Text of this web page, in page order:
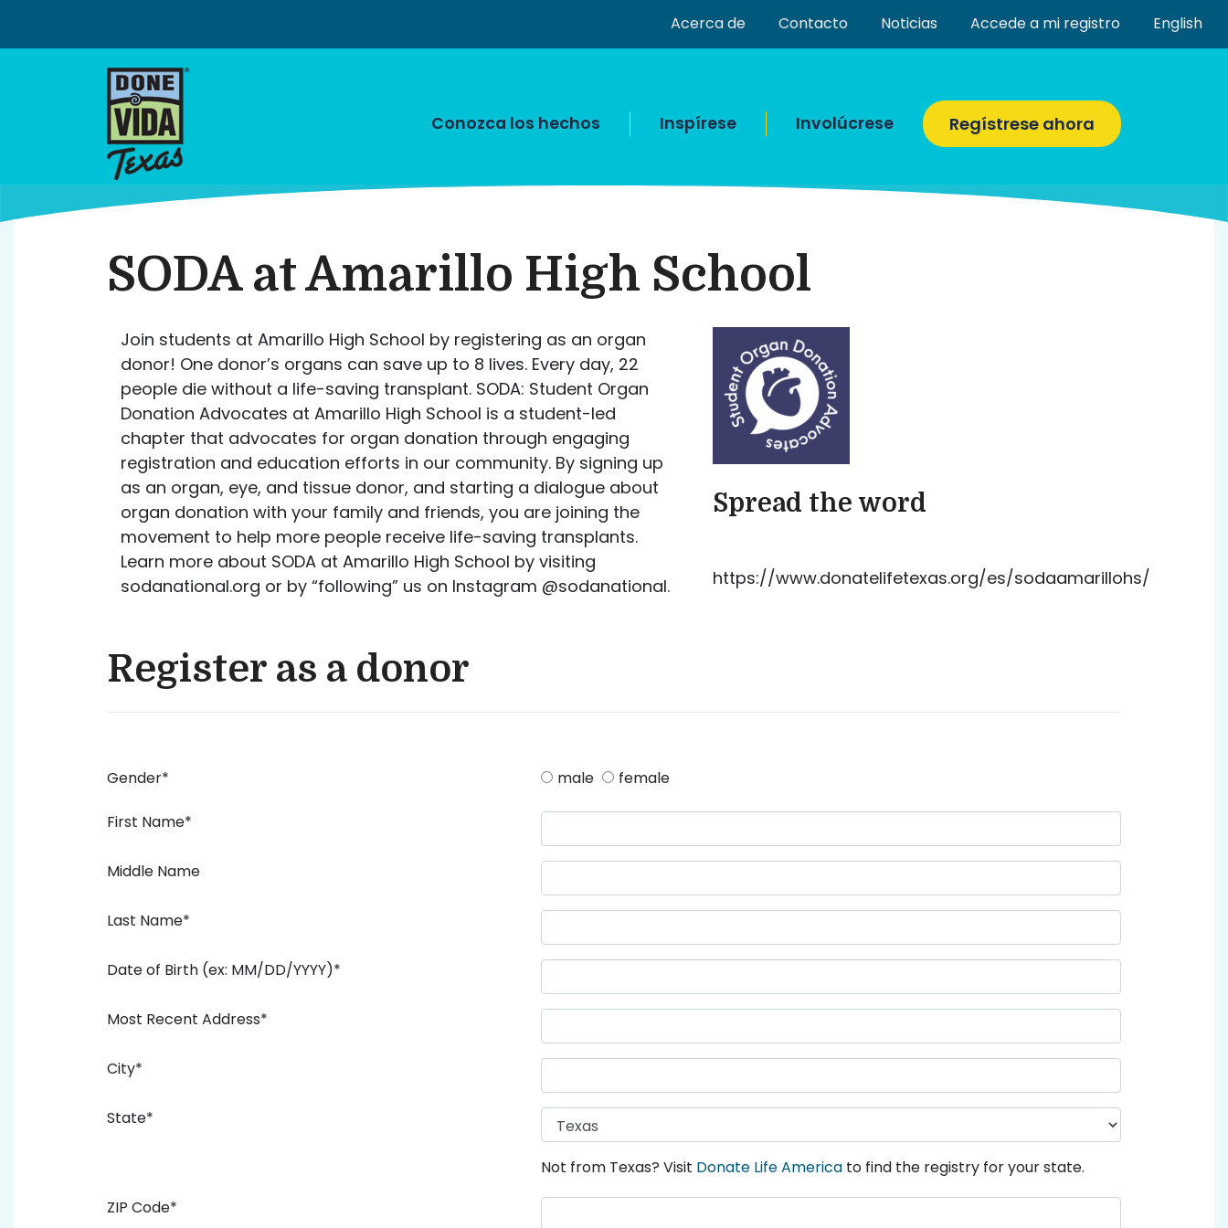
content
Acerca de Contacto Noticias Accede a mi registro English
Conozca los hechos Inspírese Involúcrese Regístrese ahora
SODA at Amarillo High School
Join students at Amarillo High School by registering as an organ
donor! One donor’s organs can save up to 8 lives. Every day, 22
people die without a life-saving transplant. SODA: Student Organ
Donation Advocates at Amarillo High School is a student-led
chapter that advocates for organ donation through engaging
registration and education efforts in our community. By signing up
as an organ, eye, and tissue donor, and starting a dialogue about
organ donation with your family and friends, you are joining the
movement to help more people receive life-saving transplants.
Learn more about SODA at Amarillo High School by visiting
sodanational.org or by “following” us on Instagram @sodanational.
Spread the word
https://www.donatelifetexas.org/es/sodaamarillohs/
Register as a donor
Gender* male female
First Name*
Middle Name
Last Name*
Date of Birth (ex: MM/DD/YYYY)*
Most Recent Address*
City*
State*
Not from Texas? Visit Donate Life America to find the registry for your state.
ZIP Code*